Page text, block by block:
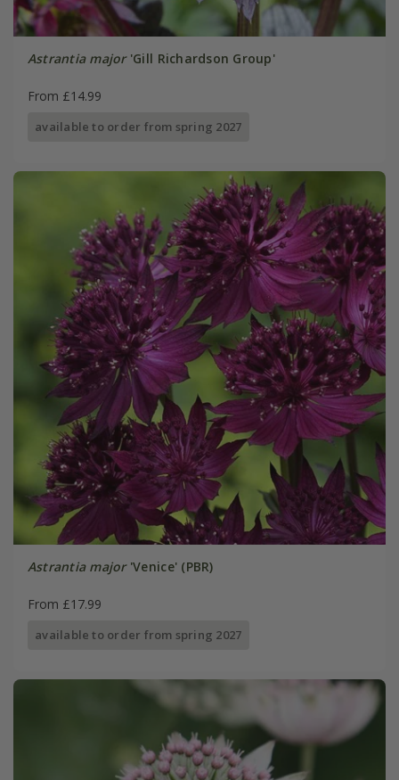
Astrantia major'Gill Richardson Group'
From £14.99
available to order from spring 2027
Astrantia major'Venice' (PBR)
From £17.99
available to order from spring 2027